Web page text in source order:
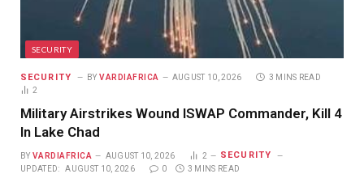
SECURITY
SECURITY BY VARDIAFRICA AUGUST 10, 2026
3 MINS READ
2
Military Airstrikes Wound ISWAP Commander, Kill 4
In Lake Chad
BY VARDIAFRICA AUGUST 10, 2026 2 SECURITY
UPDATED: AUGUST 10, 2026 0 3 MINS READ